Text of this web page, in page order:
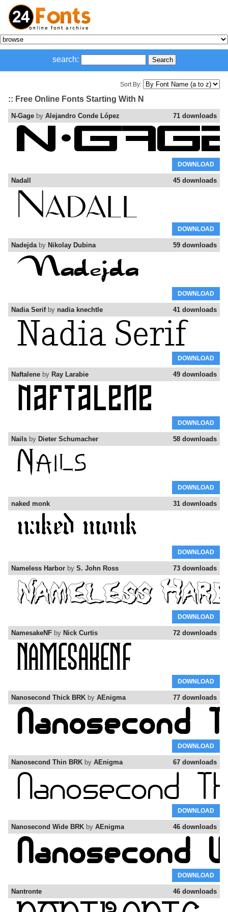
search:
Sort By:
:: Free Online Fonts Starting With N
71 downloads
N-Gage by Alejandro Conde López
DOWNLOAD
45 downloads
Nadall
DOWNLOAD
59 downloads
Nadejdaby Nikolay Dubina
DOWNLOAD
41 downloads
Nadia Serifby nadia knechtle
DOWNLOAD
49 downloads
Naftalene by Ray Larabie
DOWNLOAD
58 downloads
Nails by Dieter Schumacher
DOWNLOAD
31 downloads
naked monk
DOWNLOAD
73 downloads
Nameless Harbor by S. John Ross
DOWNLOAD
72 downloads
NamesakeNF by Nick Curtis
DOWNLOAD
77 downloads
Nanosecond Thick BRK by AEnigma
DOWNLOAD
67 downloads
Nanosecond Thin BRK by AEnigma
DOWNLOAD
46 downloads
Nanosecond Wide BRK by AEnigma
DOWNLOAD
46 downloads
Nantronte